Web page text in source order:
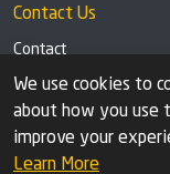
Contact Us
Contact
Tel: +44 (0)1291
Privacy Policy Cookie
We use cookies to
about how you use
improve your
Learn More